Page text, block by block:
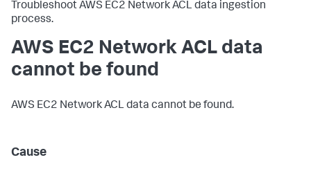
Troubleshoot AWS EC2 Network ACL data ingestion
process.
AWS EC2 Network ACL data
cannot be found
AWS EC2 Network ACL data cannot be found.
Cause